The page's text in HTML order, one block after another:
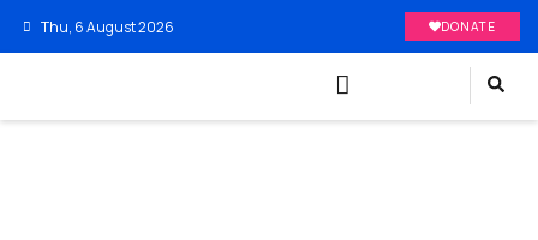
Thu, 6 August 2026 DONATE